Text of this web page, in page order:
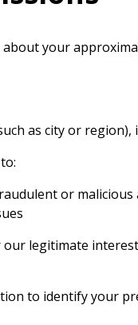
your
as city or
or malicious
our legitimate
to identify your